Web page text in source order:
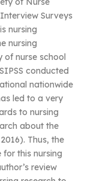
Surveys
nursing
nursing
of nurse school
conducted
nationwide
led to a very
to nursing
about the
Thus, the
this nursing
review